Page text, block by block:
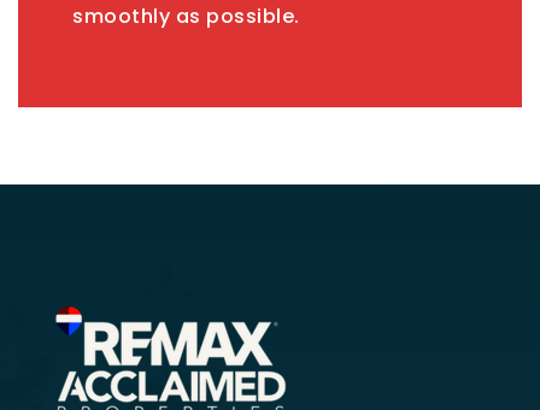
smoothly as possible.